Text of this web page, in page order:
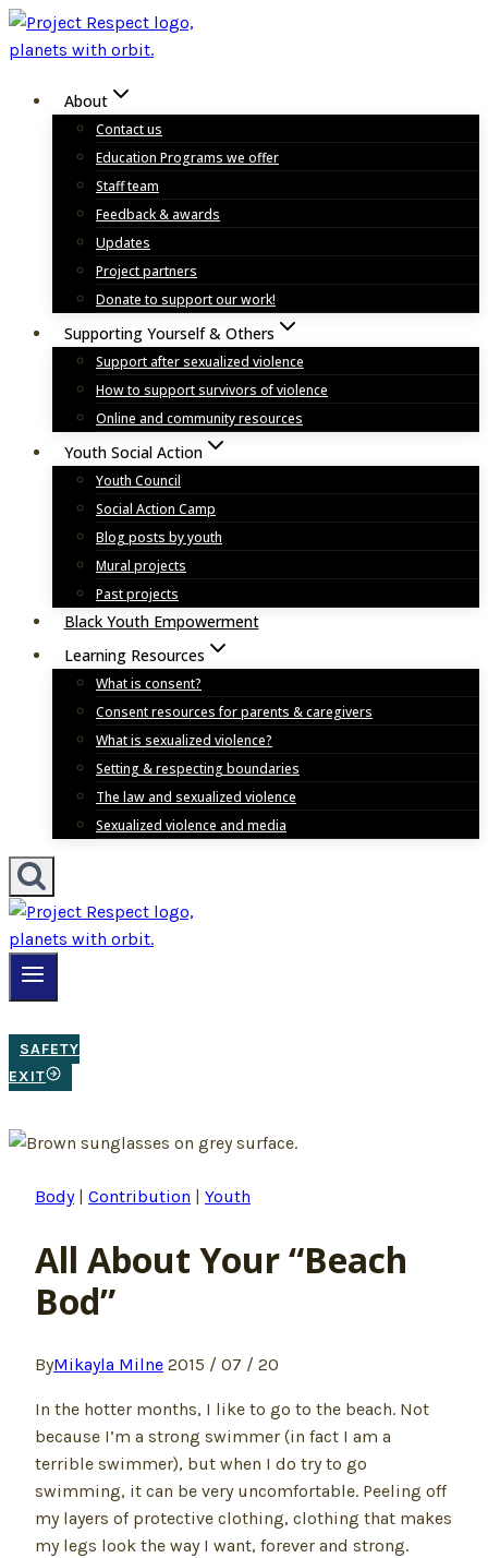
Skip
to
About
Contact us
Education Programs we offer
Staff team
Feedback & awards
Updates
Project partners
Donate to support our work!
Supporting Yourself & Others
Support after sexualized violence
How to support survivors of violence
Online and community resources
Youth Social Action
Youth Council
Social Action Camp
Blog posts by youth
Mural projects
Past projects
Black Youth Empowerment
Learning Resources
What is consent?
Consent resources for parents & caregivers
What is sexualized violence?
Setting & respecting boundaries
The law and sexualized violence
Sexualized violence and media
SAFETY
EXIT
Body| Contribution | Youth
All About Your “Beach
Bod”
ByMikayla Milne 2015 / 07 / 20
In the hotter months, I like to go to the beach. Not
because I’m a strong swimmer (in fact I am a
terrible swimmer), but when I do try to go
swimming, it can be very uncomfortable. Peeling off
my layers of protective clothing, clothing that makes
my legs look the way I want, forever and strong.